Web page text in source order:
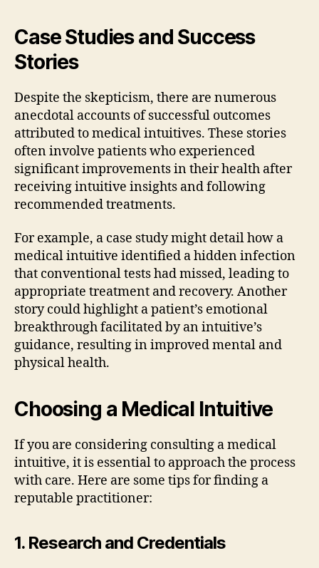
Case Studies and Success
Stories
Despite the skepticism, there are numerous
anecdotal accounts of successful outcomes
attributed to medical intuitives. These stories
often involve patients who experienced
significant improvements in their health after
receiving intuitive insights and following
recommended treatments.
For example, a case study might detail how a
medical intuitive identified a hidden infection
that conventional tests had missed, leading to
appropriate treatment and recovery. Another
story could highlight a patient’s emotional
breakthrough facilitated by an intuitive’s
guidance, resulting in improved mental and
physical health.
Choosing a Medical Intuitive
If you are considering consulting a medical
intuitive, it is essential to approach the process
with care. Here are some tips for finding a
reputable practitioner:
1. Research and Credentials